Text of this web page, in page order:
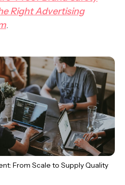
Right Advertising
.
From Scale to Supply Quality